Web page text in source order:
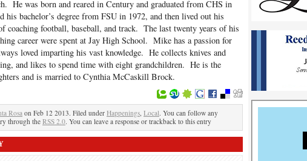
He was born and reared in Century and graduated from CHS in
his bachelor’s degree from FSU in 1972, and then lived out his
coaching football, baseball, and track. The last twenty years of his
career were spent at Jay High School. Mike has a passion for
loved imparting his vast knowledge. He collects knives and
and likes to spend time with eight grandchildren. He is the
and is married to Cynthia McCaskill Brock.
Rosa on Feb 12 2013. Filed under Happenings, Local. You can follow any
through theRSS 2.0. You can leave a response or trackback to this entry